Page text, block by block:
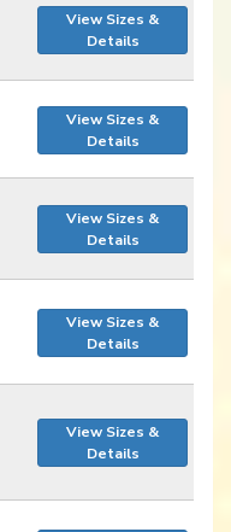
View Sizes &
Details
View Sizes &
Details
View Sizes &
Details
View Sizes &
Details
View Sizes &
Details